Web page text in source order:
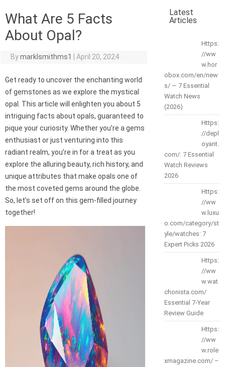
What Are 5 Facts
About Opal?
Bymarklsmithms1 April 20, 2024
Get ready to uncover the enchanting world
of gemstones as we explore the mystical
opal. This article will enlighten you about 5
intriguing facts about opals, guaranteed to
pique your curiosity. Whether you’re a gems
enthusiast or just venturing into this
radiant realm, you’re in for a treat as you
explore the alluring beauty, rich history, and
unique attributes that make opals one of
the most coveted gems around the globe.
So, let’s set off on this gem-filled journey
together!
Latest
Articles
Https:
//ww
w.hor
obox.com/en/new
s/ — 7 Essential
Watch News
(2026)
Https:
//depl
oyant.
com/: 7 Essential
Watch Reviews
2026
Https:
//ww
w.luxu
o.com/category/st
yle/watches: 7
Expert Picks 2026
Https:
//ww
w.wat
chonista.com/
Essential 7-Year
Review Guide
Https:
//ww
w.role
xmagazine.com/ –